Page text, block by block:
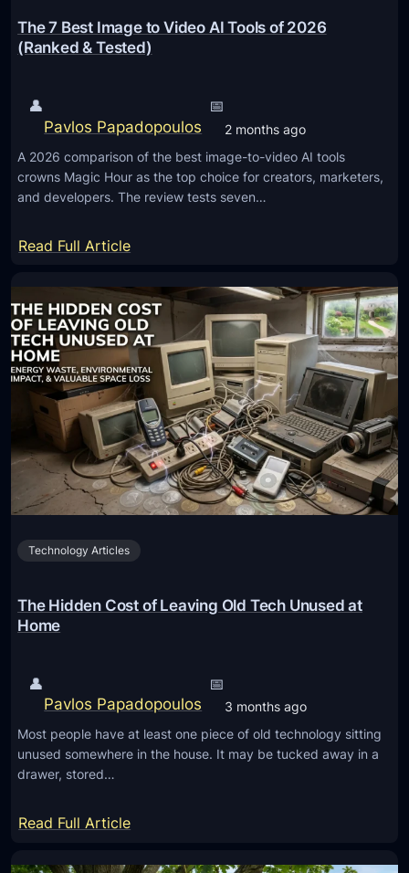
A
N
o
r
M
o
b
i
l
e
M
o
n
y
n
m
e
n
The 7 Best Image to Video AI Tools of 2026
(Ranked & Tested)
👤
Pavlos Papadopoulos
📅
2 months ago
A 2026 comparison of the best image-to-video AI tools
crowns Magic Hour as the top choice for creators, marketers,
and developers. The review tests seven…
Read Full Article:
h
e
7
B
e
s
t
I
m
a
o
A
l
Technology Articles
The Hidden Cost of Leaving Old Tech Unused at
Home
👤
Pavlos Papadopoulos
📅
3 months ago
Most people have at least one piece of old technology sitting
unused somewhere in the house. It may be tucked away in a
drawer, stored…
Read Full Article: